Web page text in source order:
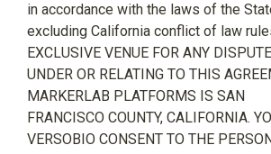
in accordance with the laws of the
excluding California conflict of law
EXCLUSIVE VENUE FOR ANY
UNDER OR RELATING TO THIS
MARKERLAB PLATFORMS IS SAN
FRANCISCO COUNTY, CALIFORNIA.
VERSOBIO CONSENT TO THE